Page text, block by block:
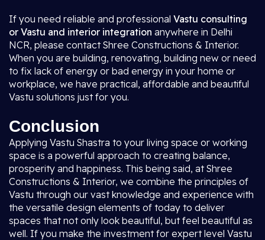
If you need reliable and professional Vastu consulting
or Vastu and interior integration anywhere in Delhi
NCR, please contact Shree Constructions & Interior.
When you are building, renovating, building new or need
to fix lack of energy or bad energy in your home or
workplace, we have practical, affordable and beautiful
Vastu solutions just for you.
Conclusion
Applying Vastu Shastra to your living space or working
space is a powerful approach to creating balance,
prosperity and happiness. This being said, at Shree
Constructions & Interior, we combine the principles of
Vastu through our vast knowledge and experience with
the versatile design elements of today to deliver
spaces that not only look beautiful, but feel beautiful as
well. If you make the investment for expert level Vastu